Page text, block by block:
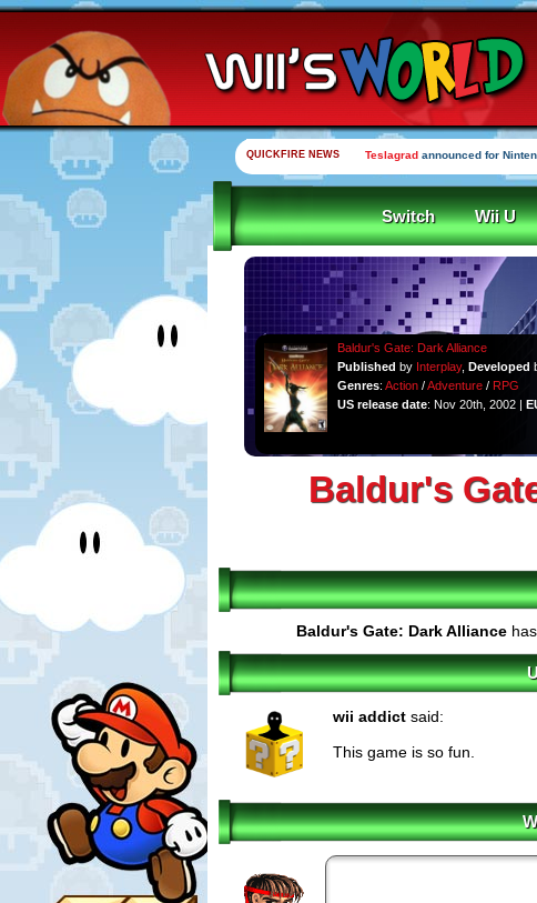
QUICKFIRE NEWS Yooka-Laylee Kickstarter
Switch Wii U
Baldur's Gate: Dark Alliance
Published by Interplay, Developed
Genres: Action/Adventure/ RPG
US release date: Nov 20th, 2002 |
Baldur's
Baldur's Gate: Dark Alliance
wii addict said:
This game is so fun.